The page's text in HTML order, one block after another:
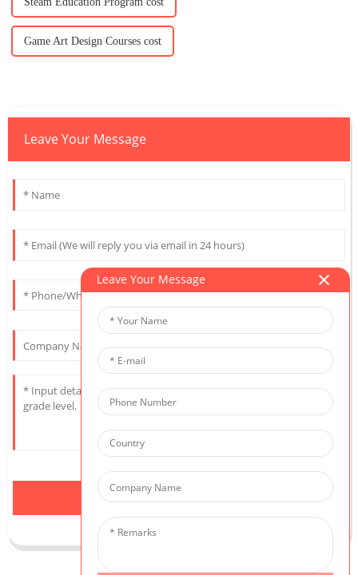
Game Art Design Courses cost
Leave Your Message
Send
Leave Your Message